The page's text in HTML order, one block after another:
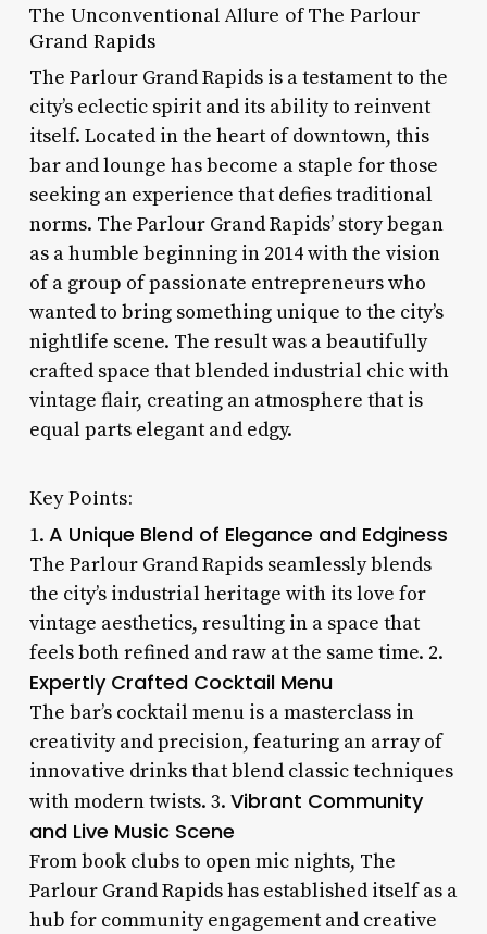
The Unconventional Allure of The Parlour
Grand Rapids
The Parlour Grand Rapids is a testament to the
city’s eclectic spirit and its ability to reinvent
itself. Located in the heart of downtown, this
bar and lounge has become a staple for those
seeking an experience that defies traditional
norms. The Parlour Grand Rapids’ story began
as a humble beginning in 2014 with the vision
of a group of passionate entrepreneurs who
wanted to bring something unique to the city’s
nightlife scene. The result was a beautifully
crafted space that blended industrial chic with
vintage flair, creating an atmosphere that is
equal parts elegant and edgy.
Key Points:
1. A Unique Blend of Elegance and Edginess
The Parlour Grand Rapids seamlessly blends
the city’s industrial heritage with its love for
vintage aesthetics, resulting in a space that
feels both refined and raw at the same time. 2.
Expertly Crafted Cocktail Menu
The bar’s cocktail menu is a masterclass in
creativity and precision, featuring an array of
innovative drinks that blend classic techniques
with modern twists. 3. Vibrant Community
and Live Music Scene
From book clubs to open mic nights, The
Parlour Grand Rapids has established itself as a
hub for community engagement and creative